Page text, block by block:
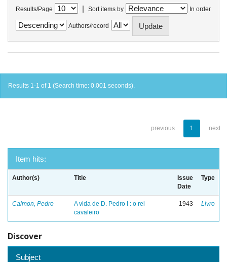
Results/Page | Sort items by In order
Authors/record
Results 1-1 of 1 (Search time: 0.001 seconds).
previous 1 next
Item hits:
Author(s) Title
Issue
Date
Type
Calmon, Pedro
A vida de D. Pedro I : o rei
cavaleiro
1943 Livro
Discover
Subject